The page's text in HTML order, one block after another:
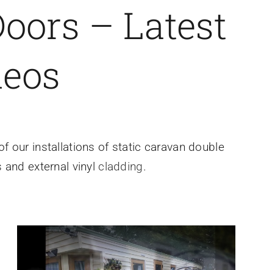
– Latest
our installations of static caravan double
external vinyl cladding.